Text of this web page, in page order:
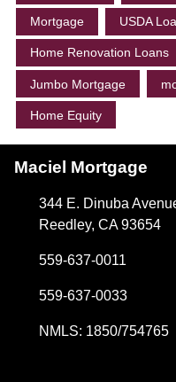
Mortgage USDA
Home Renovation Loans
Jumbo Mortgage
Home Equity
Maciel Mortgage
344 E. Dinuba
Reedley, CA 93654
559-637-0011
559-637-0033
NMLS: 1850/754765